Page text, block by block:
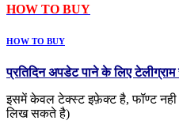
HOW TO BUY
HOW TO BUY
प्रतिदिन अपडेट पाने के लिए
इसमें केवल टेक्स्ट इफ़ेक्ट है, फॉण्ट नही
लिख सकते है)